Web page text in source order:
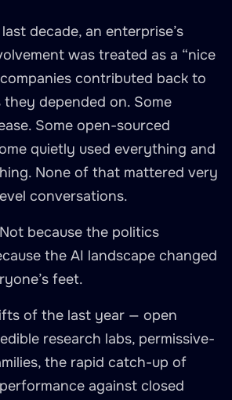
decade, an enterprise’s
was treated as a “nice
contributed back to
depended on. Some
Some open-sourced
quietly used everything and
None of that mattered very
conversations.
because the politics
the AI landscape changed
feet.
of the last year — open
research labs, permissive-
the rapid catch-up of
against closed